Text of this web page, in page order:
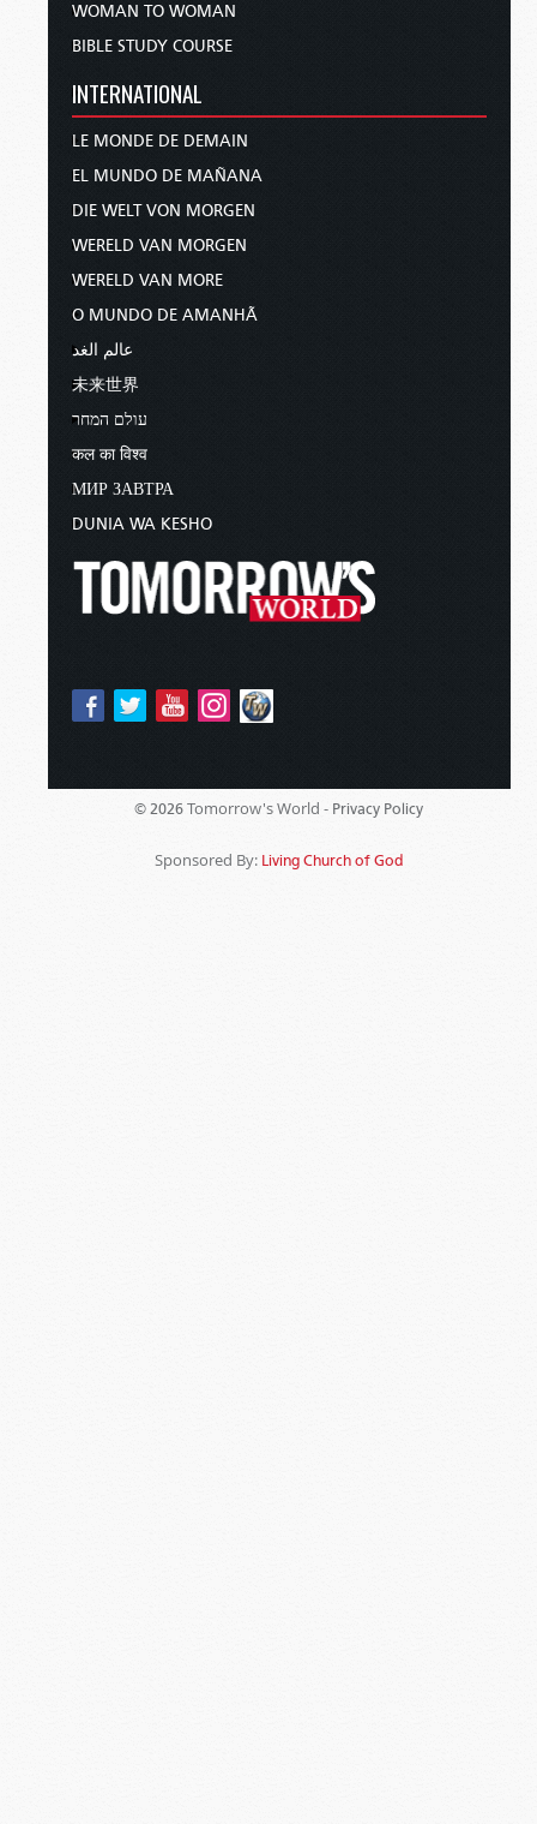
WOMAN TO WOMAN
BIBLE STUDY COURSE
INTERNATIONAL
LE MONDE DE DEMAIN
EL MUNDO DE MAÑANA
DIE WELT VON MORGEN
WERELD VAN MORGEN
WERELD VAN MORE
O MUNDO DE AMANHÃ
عالم الغد
未来世界
עולם המחר
कल का विश्व
МИР ЗАВТРА
DUNIA WA KESHO
© 2026 Tomorrow's World - Privacy Policy
Sponsored By: Living Church of God